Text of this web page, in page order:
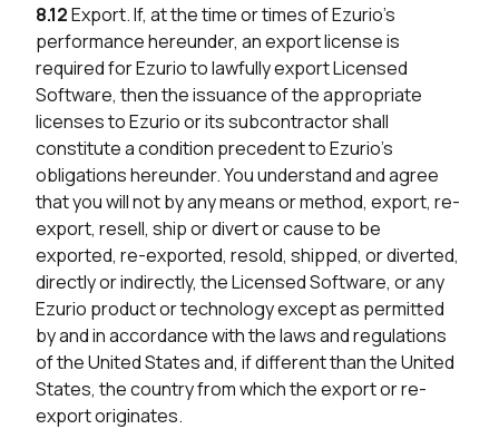
8.12Export. If, at the time or times of Ezurio’s
performance hereunder, an export license is
required for Ezurio to lawfully export Licensed
Software, then the issuance of the appropriate
licenses to Ezurio or its subcontractor shall
constitute a condition precedent to Ezurio’s
obligations hereunder. You understand and agree
that you will not by any means or method, export, re-
export, resell, ship or divert or cause to be
exported, re-exported, resold, shipped, or diverted,
directly or indirectly, the Licensed Software, or any
Ezurio product or technology except as permitted
by and in accordance with the laws and regulations
of the United States and, if different than the United
States, the country from which the export or re-
export originates.